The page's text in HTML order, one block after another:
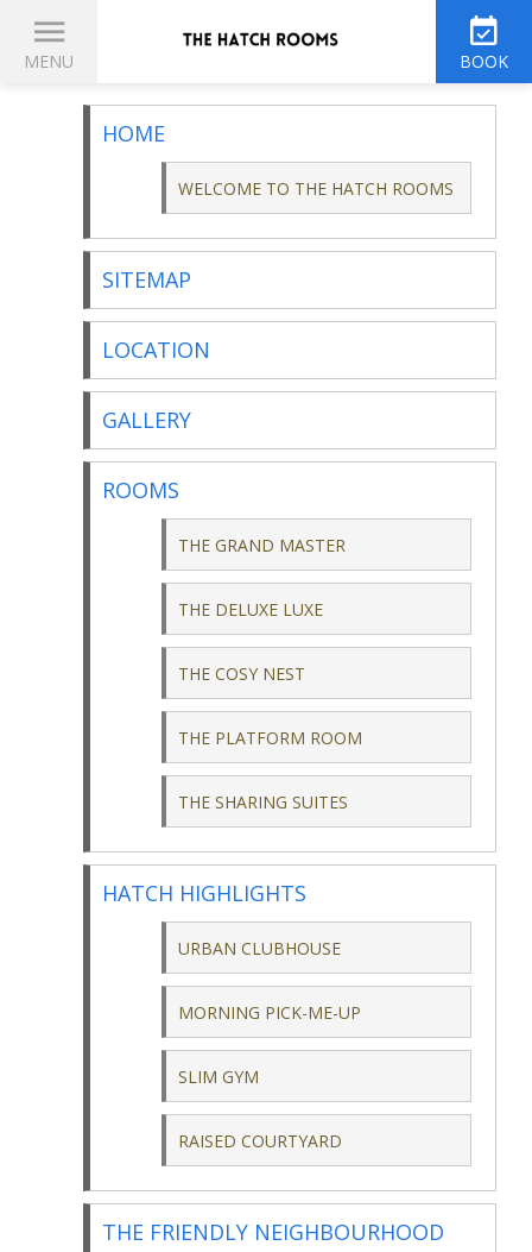
MENU BOOK
THE HATCH ROOMS
HOME
WELCOME TO THE HATCH ROOMS
SITEMAP
LOCATION
GALLERY
ROOMS
THE GRAND MASTER
THE DELUXE LUXE
THE COSY NEST
THE PLATFORM ROOM
THE SHARING SUITES
HATCH HIGHLIGHTS
URBAN CLUBHOUSE
MORNING PICK-ME-UP
SLIM GYM
RAISED COURTYARD
THE FRIENDLY NEIGHBOURHOOD